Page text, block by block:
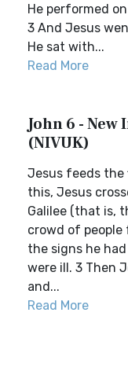
He performed
3 And Jesus
He sat with...
Read More
John 6 -
(NIVUK)
Jesus feeds the
this, Jesus
Galilee (that is,
crowd of people
the signs he
were ill. 3 Then
and...
Read More